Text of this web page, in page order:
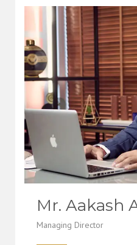
Mr. Aakash
Managing Director